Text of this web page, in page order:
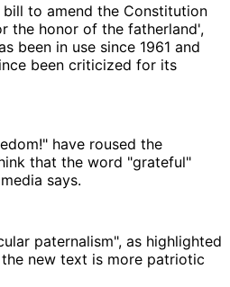
to amend the Constitution
the honor of the fatherland',
been in use since 1961 and
been criticized for its
have roused the
that the word "grateful"
says.
paternalism", as highlighted
new text is more patriotic